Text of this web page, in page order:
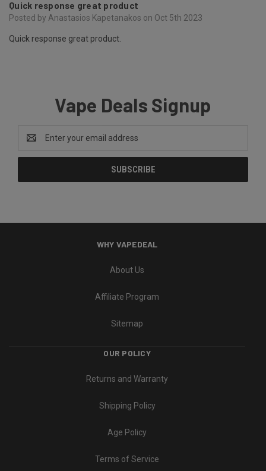
Quick response great product
Posted by Anastasios Kapetanakos on Oct 5th 2023
Quick response great product.
Vape Deals Signup
Address
WHY VAPEDEAL
About Us
Affiliate Program
Sitemap
OUR POLICY
Returns and Warranty
Shipping Policy
Age Policy
Terms of Service